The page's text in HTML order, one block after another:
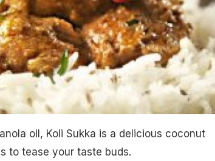
oil, Koli Sukka is a delicious coconut
to tease your taste buds.